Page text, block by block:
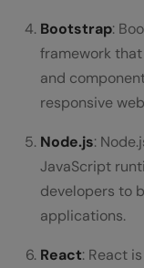
Bootstrap:
framework
and
responsive
Node.js:
JavaScript
developers to
applications.
React: React